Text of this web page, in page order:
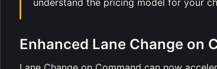
understand the pricing model for your
Enhanced Lane Change on